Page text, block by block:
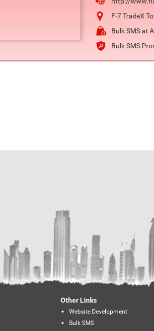
F-7 TradeX
Bulk SMS at
Bulk SMS
Other Links
Website Development
Bulk SMS